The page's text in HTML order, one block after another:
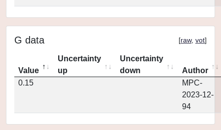
G data [raw, vot]
Value
Uncertainty
up
Uncertainty
down
Author
0.15
MPC-
2023-12-
94